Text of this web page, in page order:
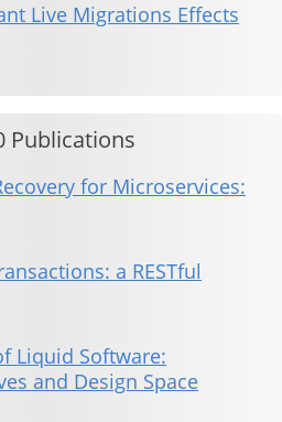
Live Migrations Effects
Publications
for Microservices:
a RESTful
Liquid Software:
and Design Space